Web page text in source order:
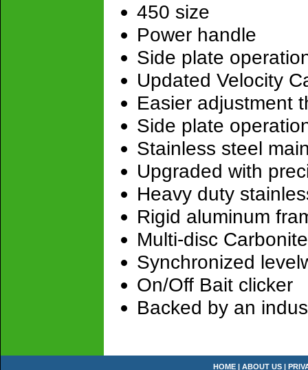
450 size
Power handle
Side plate
Updated Velocity
Easier adjustment
Side plate
Stainless steel
Upgraded with
Heavy duty
Rigid aluminum
Multi-disc
Synchronized
On/Off Bait clicker
Backed by an
HOME | ABOUT US |